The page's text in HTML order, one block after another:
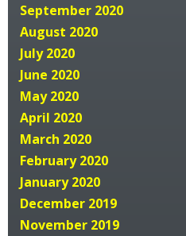
September 2020
August 2020
July 2020
June 2020
May 2020
April 2020
March 2020
February 2020
January 2020
December 2019
November 2019